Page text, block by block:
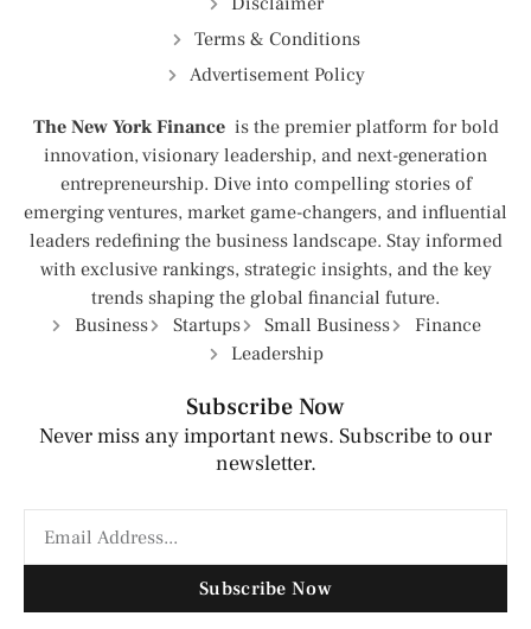
Terms & Conditions
Advertisement Policy
The New York Finance is the premier platform for bold
innovation, visionary leadership, and next-generation
entrepreneurship. Dive into compelling stories of
emerging ventures, market game-changers, and influential
leaders redefining the business landscape. Stay informed
with exclusive rankings, strategic insights, and the key
trends shaping the global financial future.
Business
Startups Small Business
Finance
Leadership
Subscribe Now
Never miss any important news. Subscribe to our
newsletter.
Subscribe Now